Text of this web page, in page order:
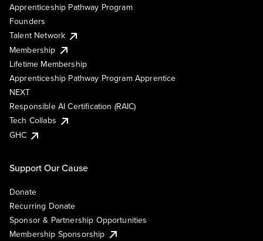
Apprenticeship Pathway Program
Founders
Talent Network
Membership
Lifetime Membership
Apprenticeship Pathway Program Apprentice
NEXT
Responsible AI Certification (RAIC)
Tech Collabs
GHC
Support Our Cause
Donate
Recurring Donate
Sponsor & Partnership Opportunities
Membership Sponsorship